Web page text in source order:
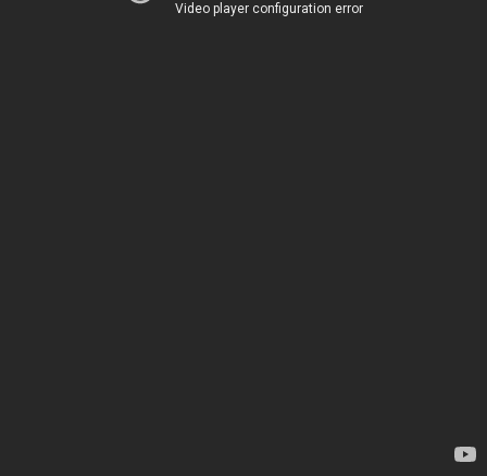
Video player configuration error